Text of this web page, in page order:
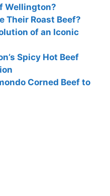
Wellington?
Their Roast Beef?
of an Iconic
Spicy Hot Beef
Corned Beef to